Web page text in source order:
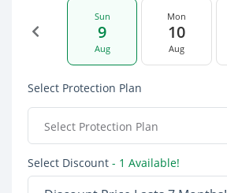
Sun
9
Aug
Mon
10
Aug
Select Protection Plan
Select Protection Plan
Select Discount - 1 Available!